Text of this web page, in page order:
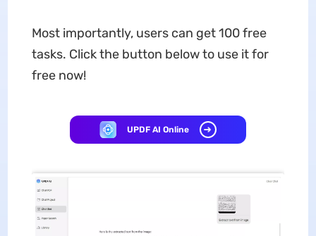
Most importantly, users can get 100 free
tasks. Click the button below to use it for
free now!
UPDF AI Online